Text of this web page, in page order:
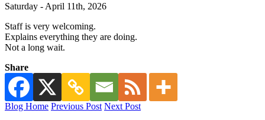
Saturday - April 11th, 2026
Staff is very welcoming.
Explains everything they are doing.
Not a long wait.
Share
Blog Home Previous Post Next Post